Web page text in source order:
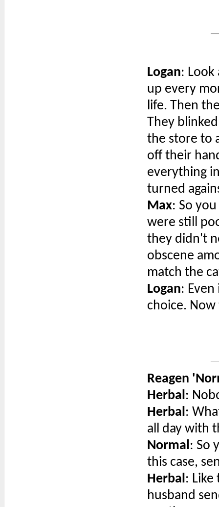
Logan:
up every
life. Then
They
the store to
off their
everything
turned
Max: So
were still
they didn't
obscene
match the
Logan:
choice.
Reagen
Herbal:
Herbal:
all day with
Normal: So
this case,
Herbal:
husband